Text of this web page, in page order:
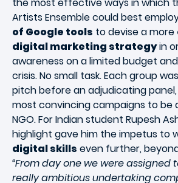
Artists Ensemble could best
of Google tools to devise a more
digital marketing strategyin
awareness on a limited budget
crisis. No small task. Each group
pitch before an adjudicating
most convincing campaigns to be
NGO. For Indian student Rupesh
highlight gave him the impetus to
digital skills even further,
“From day one we were assigned
really ambitious undertaking